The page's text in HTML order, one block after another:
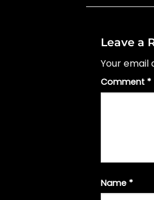
Leave a
Your email
Comment *
Name *